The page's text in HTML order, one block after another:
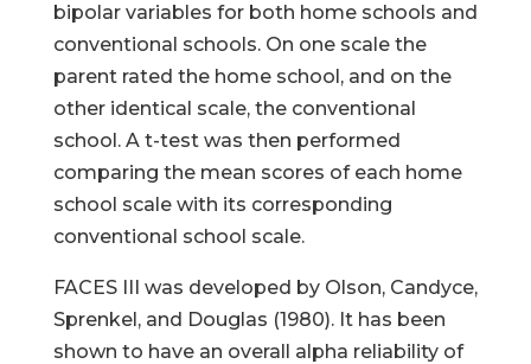
bipolar variables for both home schools and
conventional schools. On one scale the
parent rated the home school, and on the
other identical scale, the conventional
school. A t-test was then performed
comparing the mean scores of each home
school scale with its corresponding
conventional school scale.
FACES III was developed by Olson, Candyce,
Sprenkel, and Douglas (1980). It has been
shown to have an overall alpha reliability of